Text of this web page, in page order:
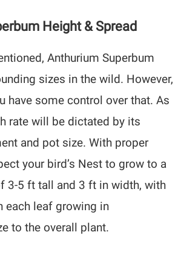
Height & Spread
Anthurium Superbum
sizes in the wild. However,
have some control over that. As
rate will be dictated by its
and pot size. With proper
your bird’s Nest to grow to a
3-5 ft tall and 3 ft in width, with
each leaf growing in
to the overall plant.